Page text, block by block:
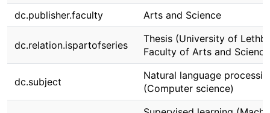
dc.publisher.faculty
Arts and Science
dc.relation.ispartofseries
Thesis (University of
Faculty of Arts and
dc.subject
Natural language
(Computer science)